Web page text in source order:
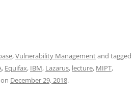
,Vulnerability Managementand tagged
, Equifax, IBM, Lazarus, lecture, MIPT,
on December 29, 2018.